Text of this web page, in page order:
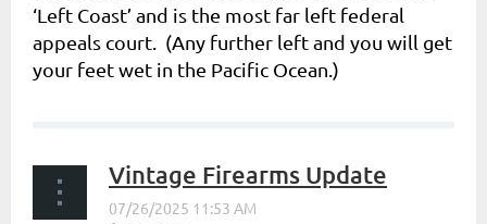
‘Left Coast’ and is the most far left federal
appeals court. (Any further left and you will get
your feet wet in the Pacific Ocean.)
Vintage Firearms Update